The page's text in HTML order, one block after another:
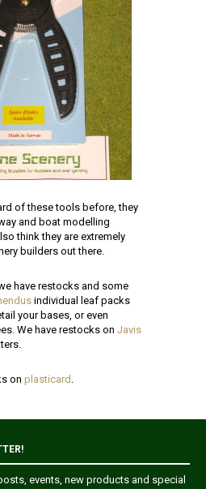
of these tools before, they
and boat modelling
think they are extremely
builders out there.
have restocks and some
individual leaf packs
your bases, or even
We have restocks on Javis
on plasticard
events, new products and special